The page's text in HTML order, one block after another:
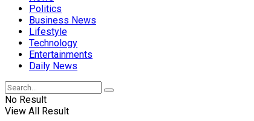
Politics
Business News
Lifestyle
Technology
Entertainments
Daily News
No Result
View All Result